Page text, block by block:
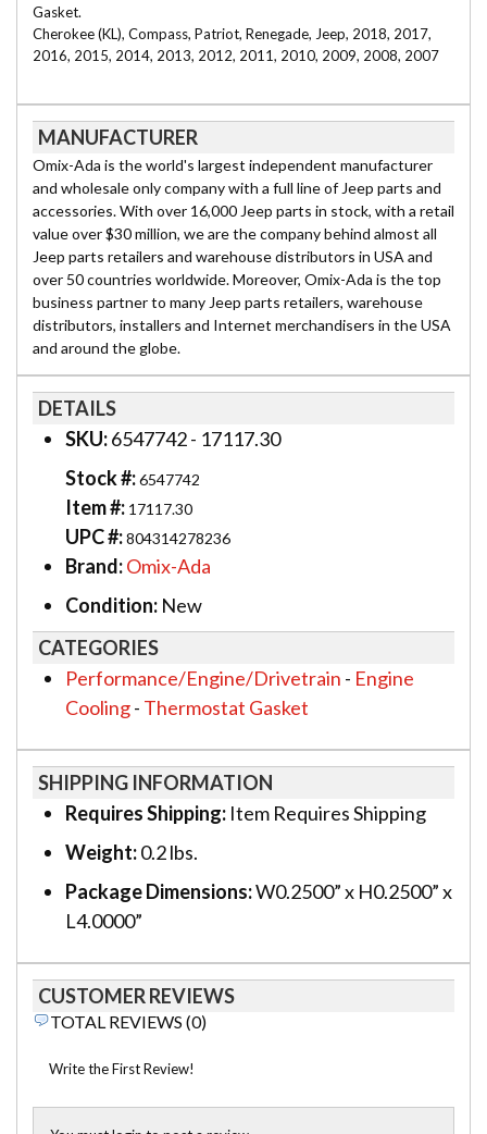
Gasket.
Cherokee (KL), Compass, Patriot, Renegade, Jeep, 2018, 2017,
2016, 2015, 2014, 2013, 2012, 2011, 2010, 2009, 2008, 2007
MANUFACTURER
Omix-Ada is the world's largest independent manufacturer
and wholesale only company with a full line of Jeep parts and
accessories. With over 16,000 Jeep parts in stock, with a retail
value over $30 million, we are the company behind almost all
Jeep parts retailers and warehouse distributors in USA and
over 50 countries worldwide. Moreover, Omix-Ada is the top
business partner to many Jeep parts retailers, warehouse
distributors, installers and Internet merchandisers in the USA
and around the globe.
DETAILS
SKU:6547742 - 17117.30
Stock #:6547742
Item #: 17117.30
UPC #:804314278236
Brand:Omix-Ada
Condition: New
CATEGORIES
Performance/Engine/Drivetrain - Engine
Cooling- Thermostat Gasket
SHIPPING INFORMATION
Requires Shipping: Item Requires Shipping
Weight:0.2 lbs.
Package Dimensions:W0.2500” x H0.2500” x
L4.0000”
CUSTOMER REVIEWS
TOTAL REVIEWS (0)
Write the First Review!